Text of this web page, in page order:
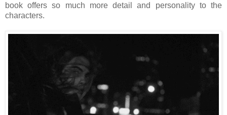
book offers so much more detail and personality to the
characters.